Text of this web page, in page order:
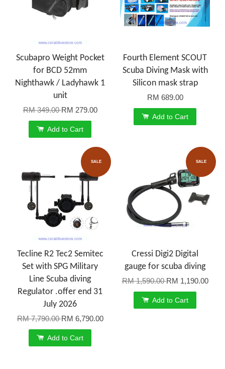
Scubapro Weight Pocket
for BCD 52mm
Nighthawk / Ladyhawk 1
unit
RM 349.00RM 279.00
Add to Cart
Fourth Element SCOUT
Scuba Diving Mask with
Silicon mask strap
RM 689.00
Add to Cart
SALE
Tecline R2 Tec2 Semitec
Set with SPG Military
Line Scuba diving
Regulator .offer end 31
July 2026
RM 7,790.00RM 6,790.00
Add to Cart
SALE
Cressi Digi2 Digital
gauge for scuba diving
RM 1,590.00RM 1,190.00
Add to Cart